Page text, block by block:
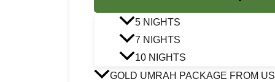
5 NIGHTS
7 NIGHTS
10 NIGHTS
GOLD UMRAH PACKAGE FROM